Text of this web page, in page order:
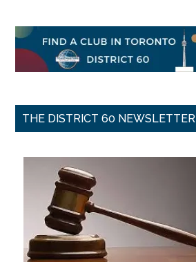
THE DISTRICT 60 NEWSLETTER